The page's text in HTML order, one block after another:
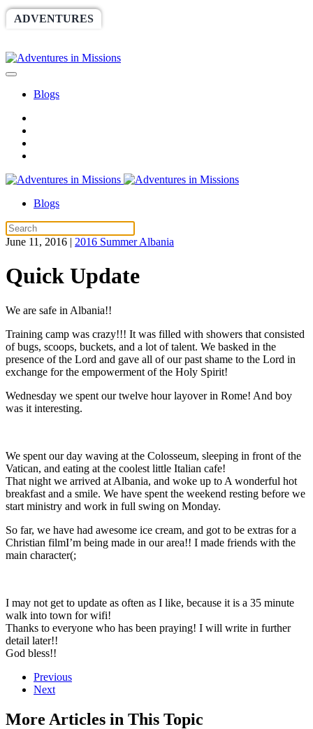
ADVENTURES
Blogs
Blogs
June 11, 2016 | 2016 Summer Albania
Quick Update
We are safe in Albania!!
Training camp was crazy!!! It was filled with showers that consisted
of bugs, scoops, buckets, and a lot of talent. We basked in the
presence of the Lord and gave all of our past shame to the Lord in
exchange for the empowerment of the Holy Spirit!
Wednesday we spent our twelve hour layover in Rome! And boy
was it interesting.
We spent our day waving at the Colosseum, sleeping in front of the
Vatican, and eating at the coolest little Italian cafe!
That night we arrived at Albania, and woke up to A wonderful hot
breakfast and a smile. We have spent the weekend resting before we
start ministry and work in full swing on Monday.
So far, we have had awesome ice cream, and got to be extras for a
Christian filmI’m being made in our area!! I made friends with the
main character(;
I may not get to update as often as I like, because it is a 35 minute
walk into town for wifi!
Thanks to everyone who has been praying! I will write in further
detail later!!
God bless!!
Previous
Next
More Articles in This Topic